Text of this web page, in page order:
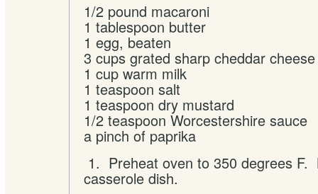
1/2 pound macaroni
1 tablespoon butter
1 egg, beaten
3 cups grated sharp cheddar cheese
1 cup warm milk
1 teaspoon salt
1 teaspoon dry mustard
1/2 teaspoon Worcestershire sauce
a pinch of paprika
1. Preheat oven to 350 degrees F.
casserole dish.